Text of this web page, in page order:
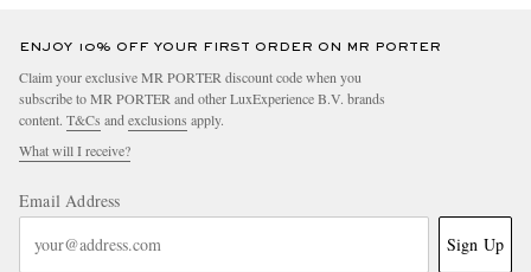
ENJOY 10% OFF YOUR FIRST ORDER ON MR PORTER
Claim your exclusive MR PORTER discount code when you
subscribe to MR PORTER and other LuxExperience B.V. brands
content. T&Cs and exclusions apply.
What will I receive?
Email Address
Sign Up